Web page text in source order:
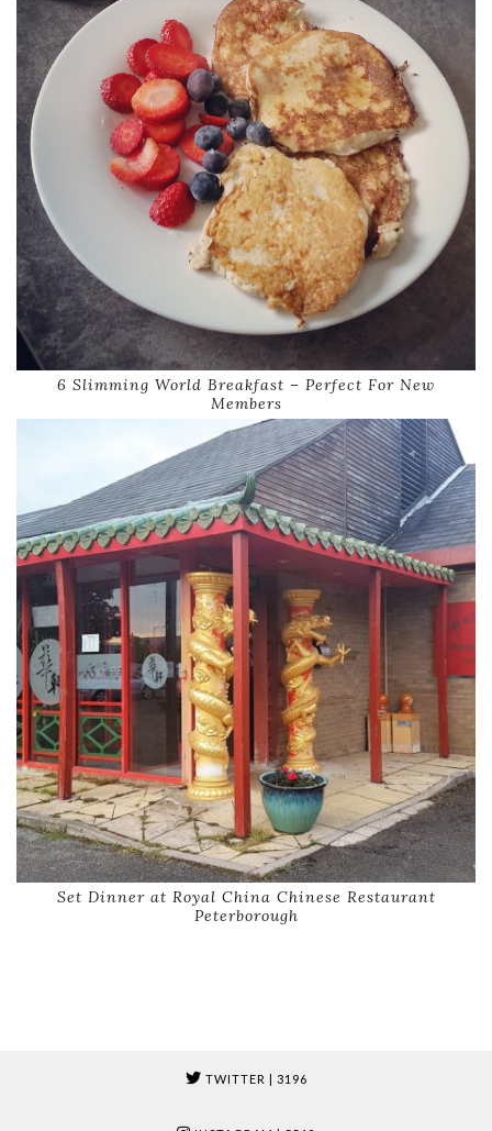
6 Slimming World Breakfast – Perfect For New
Members
Set Dinner at Royal China Chinese Restaurant
Peterborough
TWITTER | 3196